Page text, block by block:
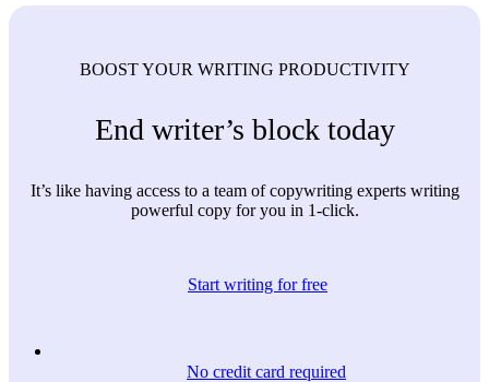
BOOST YOUR WRITING PRODUCTIVITY
End writer’s block today
It’s like having access to a team of copywriting experts writing
powerful copy for you in 1-click.
Start writing for free
No credit card required